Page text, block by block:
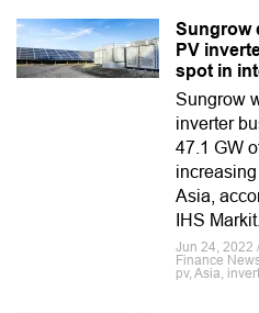
Sungrow
PV
spot in
Sungrow
inverter
47.1 GW
Asia,
IHS Markit.
Jun 24, 2022
Finance
pv, Asia,